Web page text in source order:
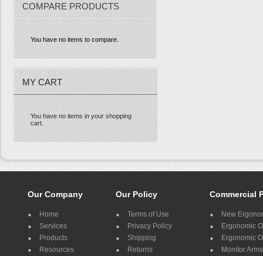
COMPARE PRODUCTS
You have no items to compare.
MY CART
You have no items in your shopping
cart.
Our Company
Home
Services
Products
Resources
Our Policy
Terms of Use
Privacy Policy
Shipping
Returns
Commercial
New
Ergonomic
Ergonomic
Monitor Arms